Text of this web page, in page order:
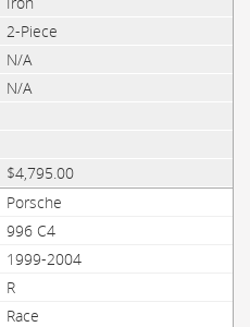
2-Piece
N/A
N/A
$4,795.00
Porsche
996 C4
1999-2004
R
Race